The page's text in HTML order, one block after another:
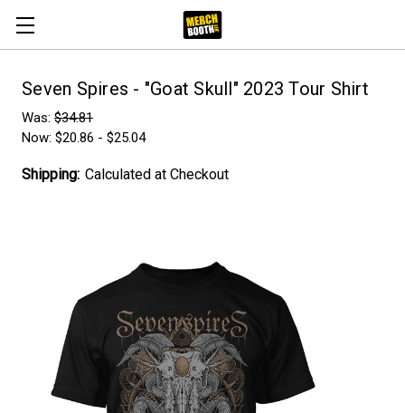
Seven Spires - "Goat Skull" 2023 Tour Shirt
Was: $34.81
Now: $20.86 - $25.04
Shipping: Calculated at Checkout